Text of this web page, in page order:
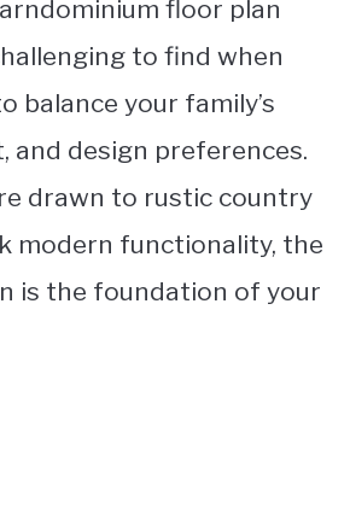
floor plan
to find when
balance your family’s
and design preferences.
drawn to rustic country
modern functionality, the
is the foundation of your